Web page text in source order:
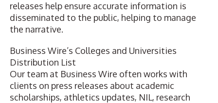
releases help ensure accurate information is
disseminated to the public, helping to manage
the narrative.
Business Wire’s Colleges and Universities
Distribution List
Our team at Business Wire often works with
clients on press releases about academic
scholarships, athletics updates, NIL, research